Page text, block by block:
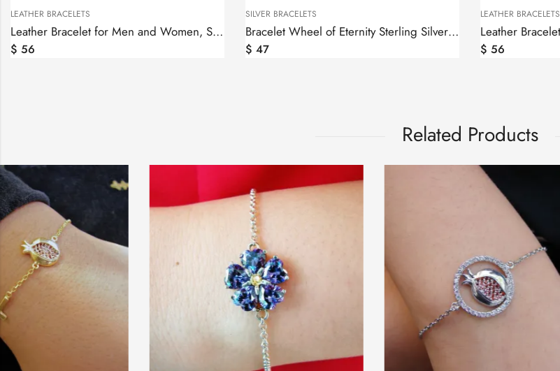
LEATHER BRACELETS
Leather Bracelet for Men and Women, Sterling Silver Armenian Alphabet bar
$ 56
SILVER BRACELETS
Bracelet Wheel of Eternity Sterling Silver 925, Thin chain
$ 47
LEATHER BRACELETS
$ 56
Related Products